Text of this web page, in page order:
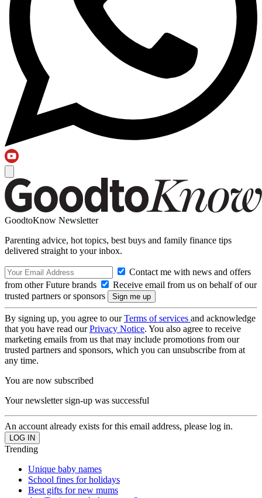
GoodtoKnow Newsletter
Parenting advice, hot topics, best buys and family finance tips
delivered straight to your inbox.
Contact me with news and offers
from other Future brands
Receive email from us on behalf of our
trusted partners or sponsors
By signing up, you agree to ourTerms of services and acknowledge
that you have read ourPrivacy Notice. You also agree to receive
marketing emails from us that may include promotions from our
trusted partners and sponsors, which you can unsubscribe from at
any time.
You are now subscribed
Your newsletter sign-up was successful
An account already exists for this email address, please log in.
Trending
Unique baby names
School fines for holidays
Best gifts for new mums